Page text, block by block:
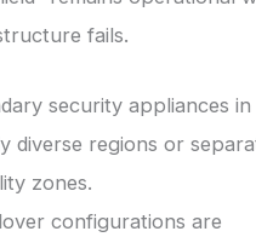
fails.
security appliances in
diverse regions or
zones.
configurations are